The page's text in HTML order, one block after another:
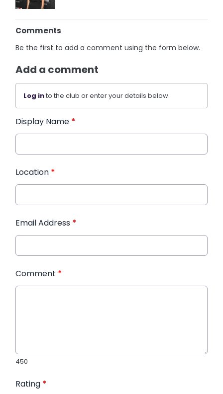
Comments
Be the first to add a comment using the form below.
Add a comment
Log into the club or enter your details below.
Display Name *
Location *
Email Address *
Comment *
450
Rating *